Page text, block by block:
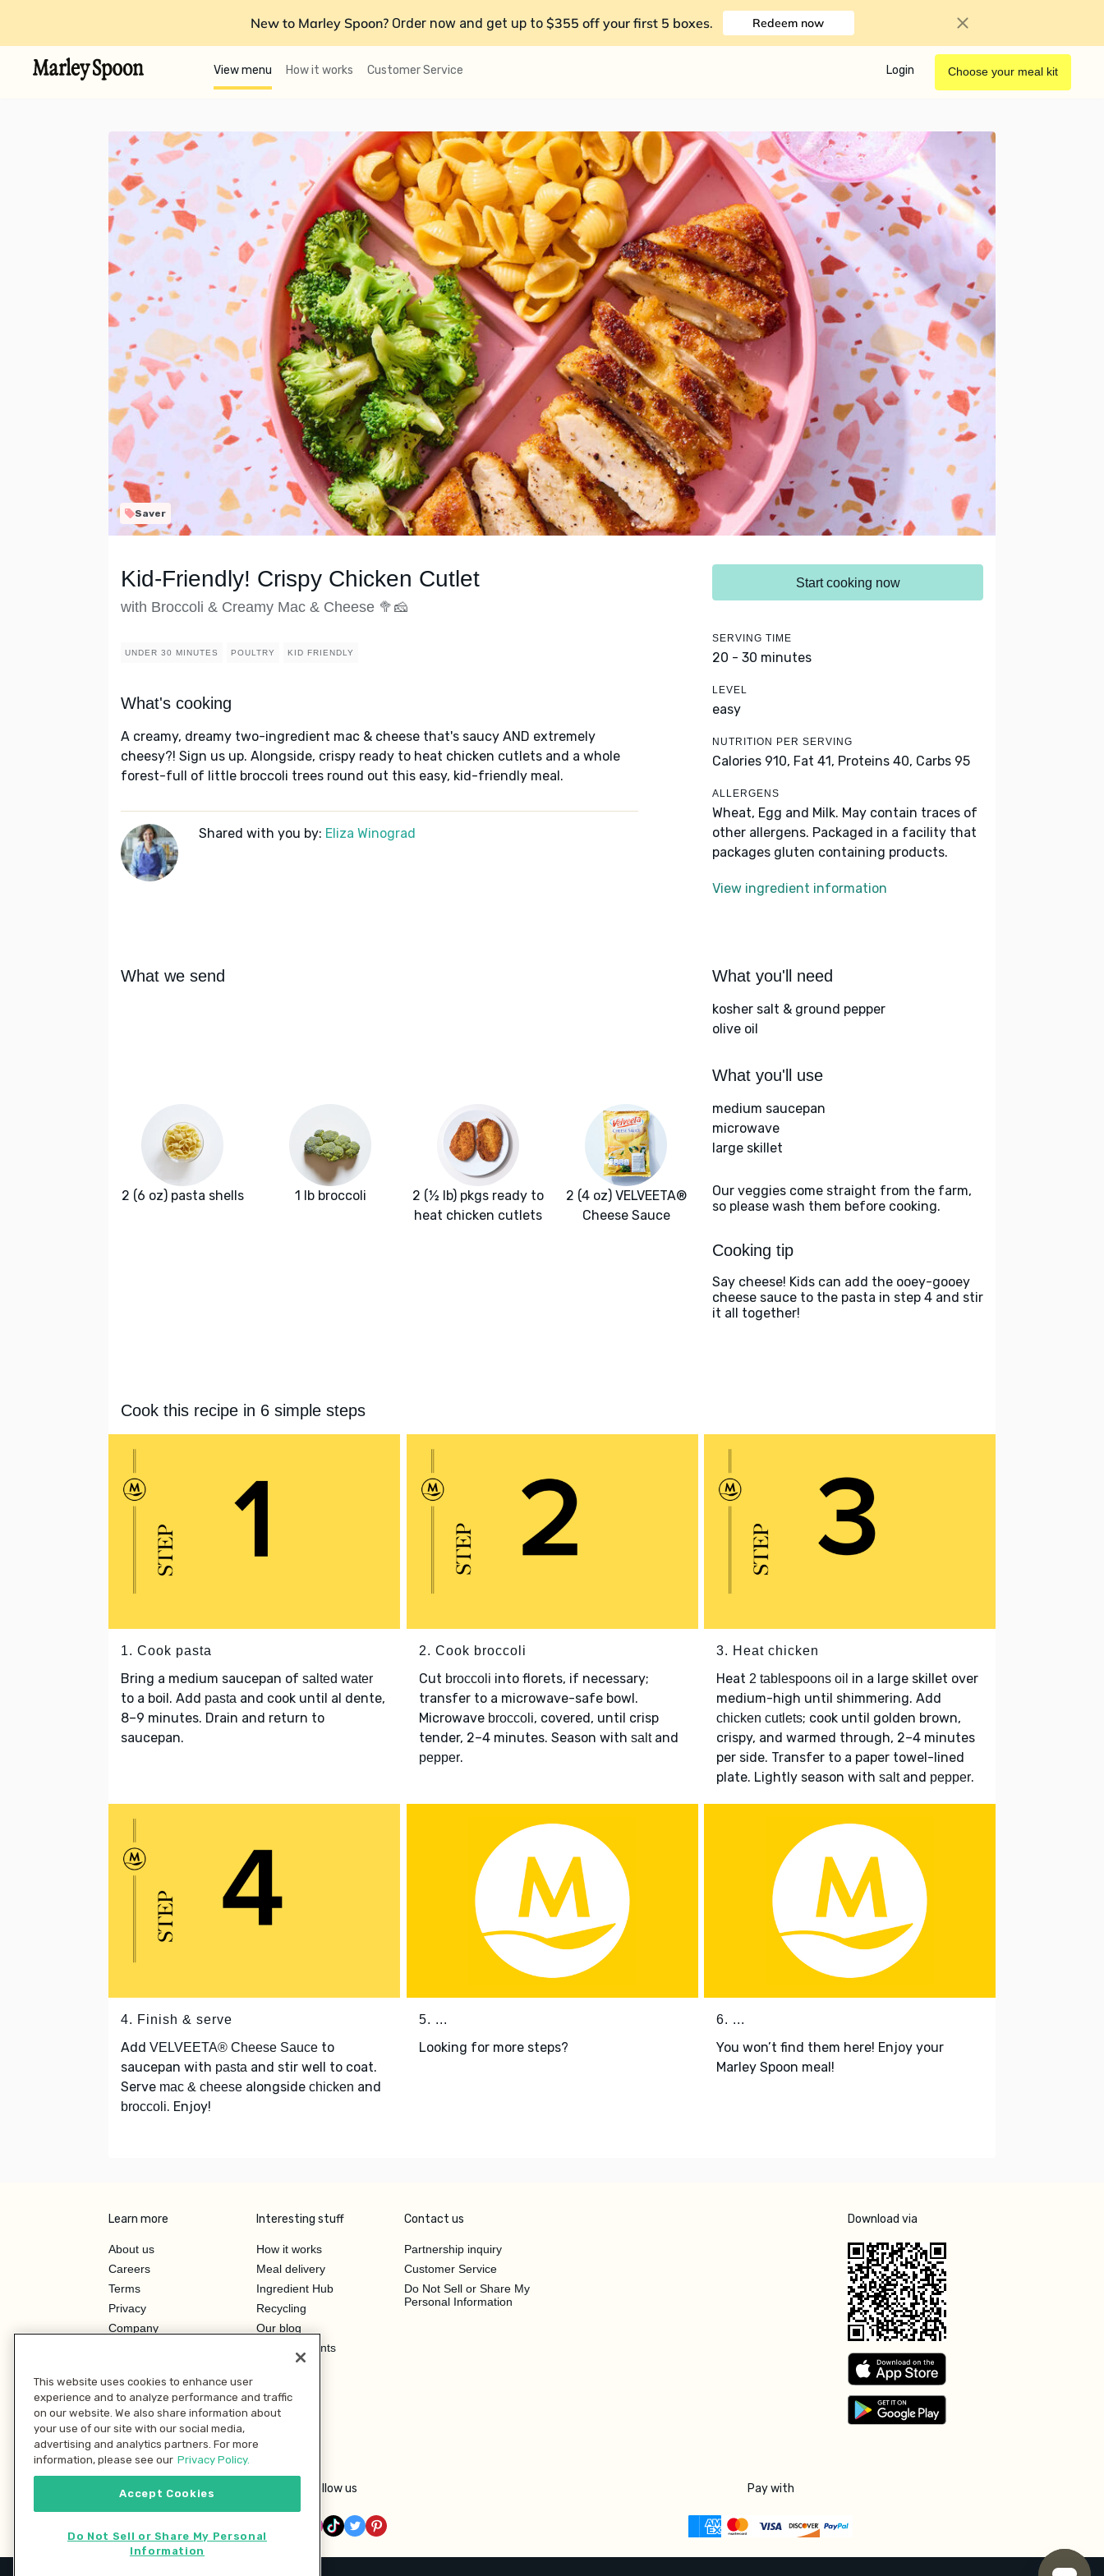
New to Marley Spoon? Order now and get up to $355 off your first 5 boxes. Redeem now
View menu How it works Customer Service Login Choose your meal kit
Saver
Kid-Friendly! Crispy Chicken Cutlet
with Broccoli & Creamy Mac & Cheese 🥦🧀
UNDER 30 MINUTES POULTRY KID FRIENDLY
What's cooking
A creamy, dreamy two-ingredient mac & cheese that's saucy AND extremely
cheesy?! Sign us up. Alongside, crispy ready to heat chicken cutlets and a whole
forest-full of little broccoli trees round out this easy, kid-friendly meal.
Shared with you by: Eliza Winograd
Start cooking now
SERVING TIME
20 - 30 minutes
LEVEL
easy
NUTRITION PER SERVING
Calories 910, Fat 41, Proteins 40, Carbs 95
ALLERGENS
Wheat, Egg and Milk. May contain traces of
other allergens. Packaged in a facility that
packages gluten containing products.
View ingredient information
What we send
2 (6 oz) pasta shells 1 lb broccoli
2 (½ lb) pkgs ready to
heat chicken cutlets
2 (4 oz) VELVEETA®
Cheese Sauce
What you'll need
kosher salt & ground pepper
olive oil
What you'll use
medium saucepan
microwave
large skillet
Our veggies come straight from the farm,
so please wash them before cooking.
Cooking tip
Say cheese! Kids can add the ooey-gooey
cheese sauce to the pasta in step 4 and stir
it all together!
Cook this recipe in 6 simple steps
1. Cook pasta
Bring a medium saucepan of salted water
to a boil. Add pasta and cook until al dente,
8–9 minutes. Drain and return to
saucepan.
2. Cook broccoli
Cut broccoli into florets, if necessary;
transfer to a microwave-safe bowl.
Microwave broccoli, covered, until crisp
tender, 2–4 minutes. Season with saltand
pepper.
3. Heat chicken
Heat 2 tablespoons oil in a large skillet over
medium-high until shimmering. Add
chicken cutlets; cook until golden brown,
crispy, and warmed through, 2–4 minutes
per side. Transfer to a paper towel-lined
plate. Lightly season with saltand pepper.
4. Finish & serve
Add VELVEETA® Cheese Sauce to
saucepan with pasta and stir well to coat.
Serve mac & cheese alongside chicken and
broccoli. Enjoy!
5. ...
Looking for more steps?
6. ...
You won’t find them here! Enjoy your
Marley Spoon meal!
Learn more
About us
Careers
Terms
Privacy
Company
Investor Relations
Interesting stuff
How it works
Meal delivery
Ingredient Hub
Recycling
Our blog
Hero Discounts
Contact us
Partnership inquiry
Customer Service
Do Not Sell or Share My
Personal Information
Download via
Follow us Pay with
This website uses cookies to enhance user
experience and to analyze performance and traffic
on our website. We also share information about
your use of our site with our social media,
advertising and analytics partners. For more
information, please see our Privacy Policy.
Accept Cookies
Do Not Sell or Share My Personal
Information